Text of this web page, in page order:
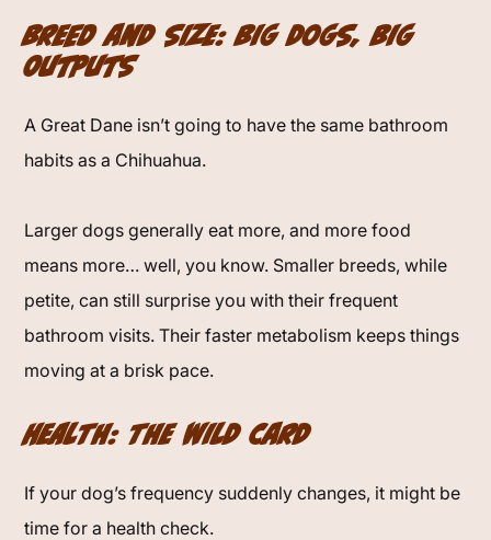
Breed and Size: Big Dogs, Big
Outputs
A Great Dane isn’t going to have the same bathroom
habits as a Chihuahua.
Larger dogs generally eat more, and more food
means more… well, you know. Smaller breeds, while
petite, can still surprise you with their frequent
bathroom visits. Their faster metabolism keeps things
moving at a brisk pace.
Health: The Wild Card
If your dog’s frequency suddenly changes, it might be
time for a health check.